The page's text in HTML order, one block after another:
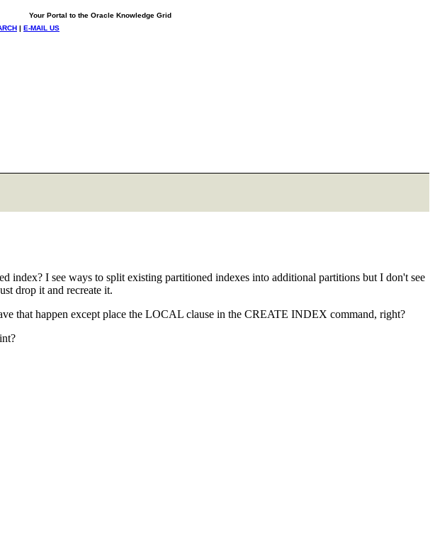
Your Portal to the Oracle Knowledge Grid
| E-MAIL US
I see ways to split existing partitioned indexes into additional partitions but I don't see
drop it and recreate it.
that happen except place the LOCAL clause in the CREATE INDEX command, right?